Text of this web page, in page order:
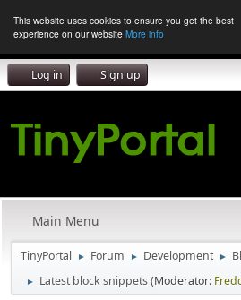
This website uses cookies to ensure you get the best
experience on our website More info
Log in Sign up
Main Menu
TinyPortal ► Forum ► Development ►
► Latest block snippets(Moderator: